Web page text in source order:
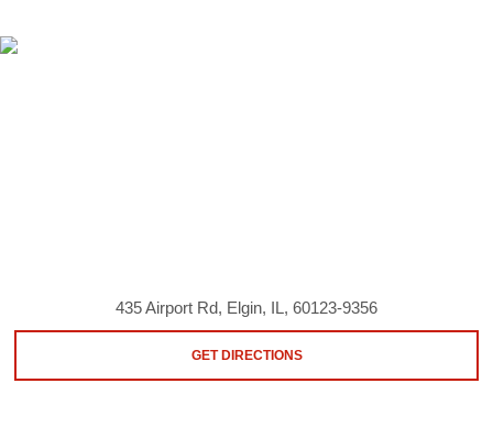
435 Airport Rd, Elgin, IL, 60123-9356
GET DIRECTIONS